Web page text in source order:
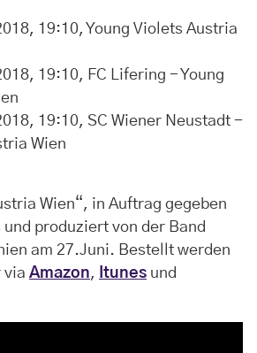
19:10, Young Violets Austria
19:10, FC Lifering - Young
19:10, SC Wiener Neustadt -
Wien
Wien“, in Auftrag gegeben
und produziert von der Band
am 27.Juni. Bestellt werden
via Amazon, Itunes und